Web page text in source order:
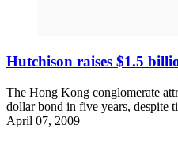
Hutchison raises $1.5
The Hong Kong conglomerate
dollar bond in five years, despite
April 07, 2009